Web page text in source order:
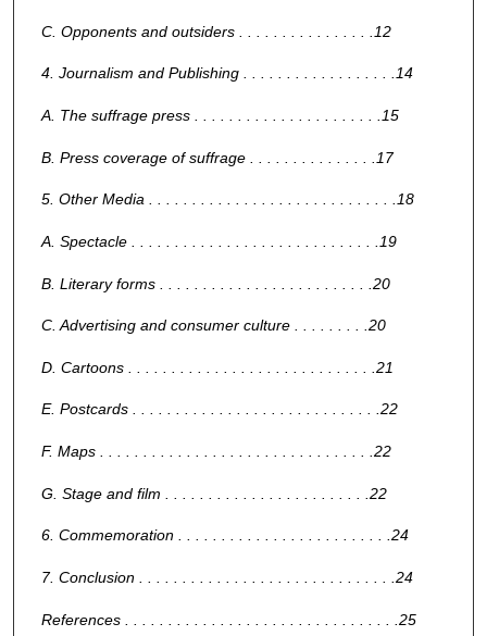
C. Opponents and outsiders . . . . . . . . . . . . . . . .12
4. Journalism and Publishing . . . . . . . . . . . . . . . . . .14
A. The suffrage press . . . . . . . . . . . . . . . . . . . . . .15
B. Press coverage of suffrage . . . . . . . . . . . . . . .17
5. Other Media . . . . . . . . . . . . . . . . . . . . . . . . . . . . .18
A. Spectacle . . . . . . . . . . . . . . . . . . . . . . . . . . . . .19
B. Literary forms . . . . . . . . . . . . . . . . . . . . . . . . .20
C. Advertising and consumer culture . . . . . . . . .20
D. Cartoons . . . . . . . . . . . . . . . . . . . . . . . . . . . . .21
E. Postcards . . . . . . . . . . . . . . . . . . . . . . . . . . . . .22
F. Maps . . . . . . . . . . . . . . . . . . . . . . . . . . . . . . . .22
G. Stage and film . . . . . . . . . . . . . . . . . . . . . . . .22
6. Commemoration . . . . . . . . . . . . . . . . . . . . . . . . .24
7. Conclusion . . . . . . . . . . . . . . . . . . . . . . . . . . . . . .24
References . . . . . . . . . . . . . . . . . . . . . . . . . . . . . . . .25